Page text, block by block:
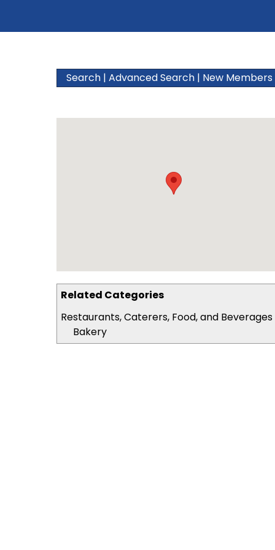
Search | Advanced Search | New Members
Related Categories
Restaurants, Caterers, Food, and Beverages
Bakery